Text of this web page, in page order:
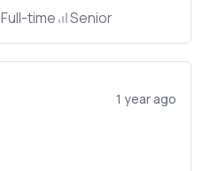
Full-time Senior
1 year ago